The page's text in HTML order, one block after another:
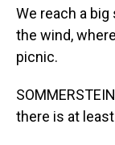
We reach a
the wind,
picnic.
there is at